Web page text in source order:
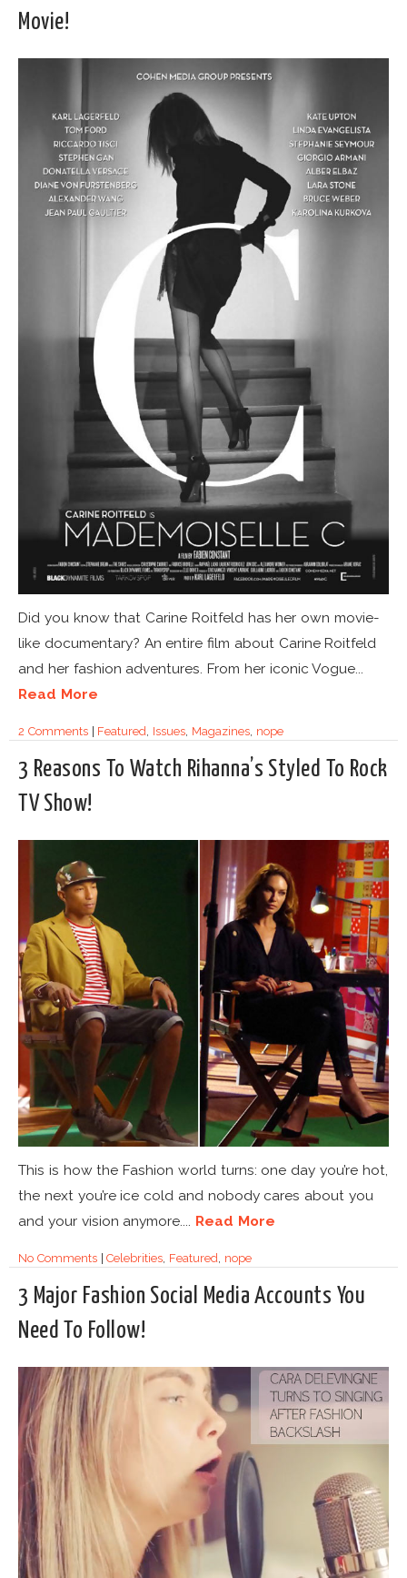
Movie!
Did you know that Carine Roitfeld has her own movie-
like documentary? An entire film about Carine Roitfeld
and her fashion adventures. From her iconic Vogue...
Read More
2 Comments| Featured Issues Magazines, nope
3 Reasons To Watch Rihanna’s Styled To Rock
TV Show!
This is how the Fashion world turns: one day you’re hot,
the next you’re ice cold and nobody cares about you
and your vision anymore.... Read More
No Comments|Celebrities Featured nope
3 Major Fashion Social Media Accounts You
Need To Follow!